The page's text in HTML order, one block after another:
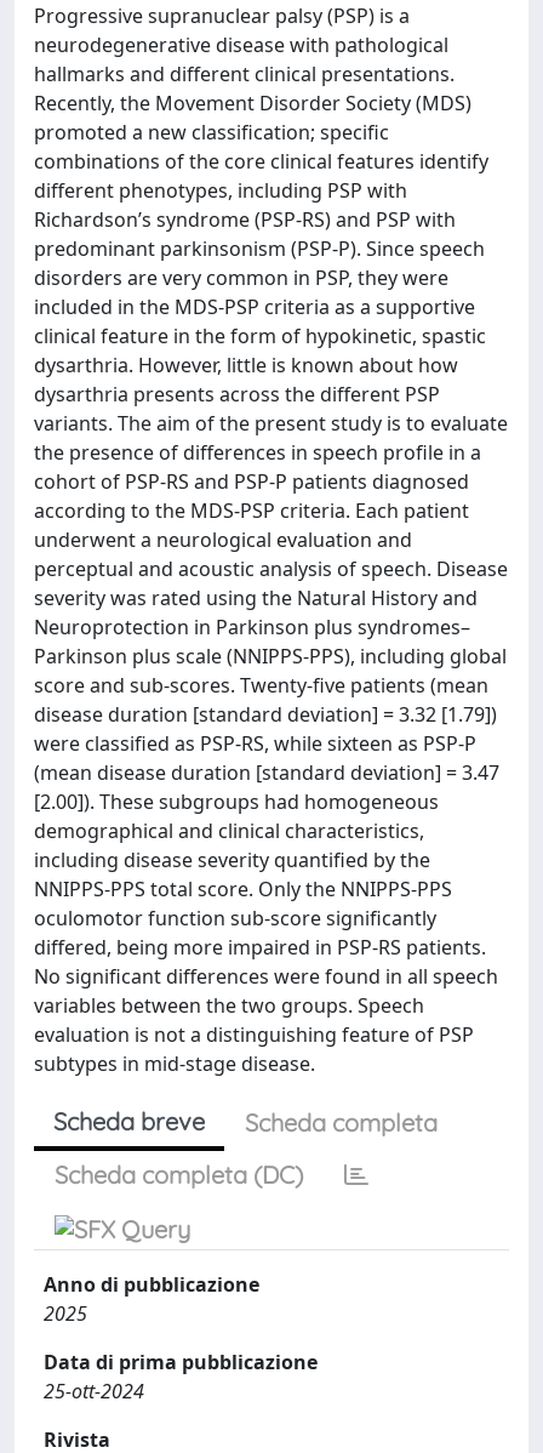
Progressive supranuclear palsy (PSP) is a
neurodegenerative disease with pathological
hallmarks and different clinical presentations.
Recently, the Movement Disorder Society (MDS)
promoted a new classification; specific
combinations of the core clinical features identify
different phenotypes, including PSP with
Richardson’s syndrome (PSP-RS) and PSP with
predominant parkinsonism (PSP-P). Since speech
disorders are very common in PSP, they were
included in the MDS-PSP criteria as a supportive
clinical feature in the form of hypokinetic, spastic
dysarthria. However, little is known about how
dysarthria presents across the different PSP
variants. The aim of the present study is to evaluate
the presence of differences in speech profile in a
cohort of PSP-RS and PSP-P patients diagnosed
according to the MDS-PSP criteria. Each patient
underwent a neurological evaluation and
perceptual and acoustic analysis of speech. Disease
severity was rated using the Natural History and
Neuroprotection in Parkinson plus syndromes–
Parkinson plus scale (NNIPPS-PPS), including global
score and sub-scores. Twenty-five patients (mean
disease duration [standard deviation] = 3.32 [1.79])
were classified as PSP-RS, while sixteen as PSP-P
(mean disease duration [standard deviation] = 3.47
[2.00]). These subgroups had homogeneous
demographical and clinical characteristics,
including disease severity quantified by the
NNIPPS-PPS total score. Only the NNIPPS-PPS
oculomotor function sub-score significantly
differed, being more impaired in PSP-RS patients.
No significant differences were found in all speech
variables between the two groups. Speech
evaluation is not a distinguishing feature of PSP
subtypes in mid-stage disease.
Scheda breve
Scheda completa
Scheda completa (DC)
Anno di pubblicazione
2025
Data di prima pubblicazione
25-ott-2024
Rivista